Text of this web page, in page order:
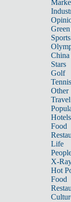
Sports
China
Stars
Golf
Tennis
Other
Travel
Hotels
Food
Life
X-
Hot
Food